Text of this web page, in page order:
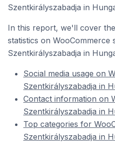
Szentkirályszabadja in
In this report, we'll cover
statistics on WooCommerce
Szentkirályszabadja in
Social media usage on
Szentkirályszabadja in
Contact information on
Szentkirályszabadja in
Top categories for
Szentkirályszabadja in